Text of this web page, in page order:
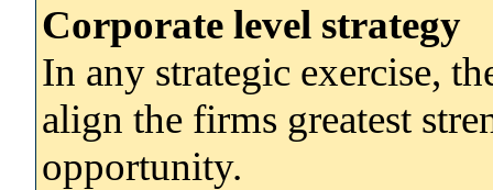
Corporate level strategy
In any strategic exercise,
align the firms greatest
opportunity.